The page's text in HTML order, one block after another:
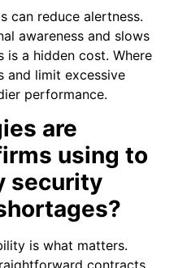
can reduce alertness.
awareness and slows
is a hidden cost. Where
and limit excessive
performance.
are
using to
security
is what matters.